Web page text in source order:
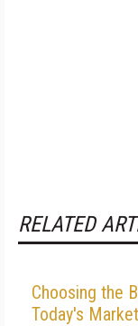
RELATED
Choosing the
Today's Market